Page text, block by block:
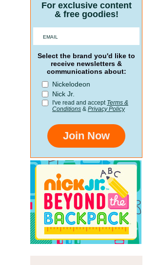
For exclusive content
& free goodies!
Select the brand you'd like to
receive newsletters &
communications about:
Nickelodeon
Nick Jr.
I've read and accept Terms &
Conditions & Privacy Policy
Join Now